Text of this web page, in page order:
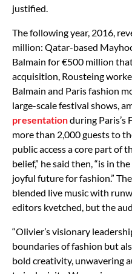
justified.
The following year, 2016,
million: Qatar-based
Balmain for €500 million
acquisition, Rousteing
Balmain and Paris fashion
large-scale festival shows,
presentationduring Paris’s
more than 2,000 guests to
public access a core part of
belief,” he said then, “is in
joyful future for fashion.”
blended live music with
editors kvetched, but the
“Olivier’s visionary
boundaries of fashion but
bold creativity, unwavering